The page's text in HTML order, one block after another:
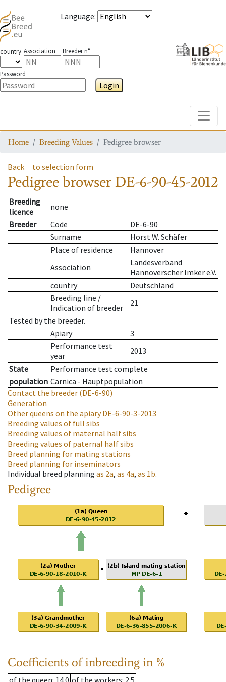
Language:
country Association Breeder n°
Password
Login
Home Breeding Values Pedigree browser
Back to selection form
Pedigree browser DE-6-90-45-2012
Breeding
licence
none
Breeder
Code
DE-6-90
Surname
Horst W. Schäfer
Place of residence
Hannover
Association
Landesverband
Hannoverscher Imker e.V.
country
Deutschland
Breeding line /
Indication of breeder
21
Tested by the breeder.
Apiary
3
Performance test
year
2013
State
Performance test complete
population Carnica - Hauptpopulation
Contact the breeder (DE-6-90)
Generation
Other queens on the apiaryDE-6-90-3-2013
Breeding values of full sibs
Breeding values of maternal half sibs
Breeding values of paternal half sibs
Breed planning for mating stations
Breed planning for inseminators
Individual breed planning as 2a, as 4a, as 1b.
Pedigree
Coefficients of inbreeding in %